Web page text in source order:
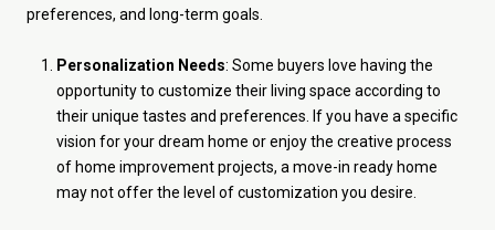
preferences, and long-term goals.
Personalization Needs: Some buyers love having the
opportunity to customize their living space according to
their unique tastes and preferences. If you have a specific
vision for your dream home or enjoy the creative process
of home improvement projects, a move-in ready home
may not offer the level of customization you desire.